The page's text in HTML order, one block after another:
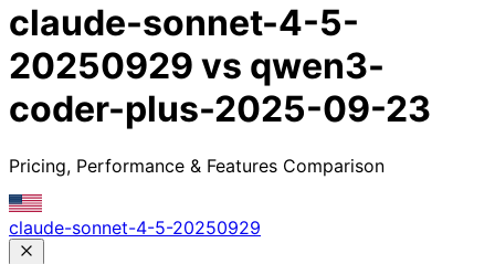
claude-sonnet-4-5-
20250929 vs qwen3-
coder-plus-2025-09-23
Pricing, Performance & Features Comparison
claude-sonnet-4-5-20250929